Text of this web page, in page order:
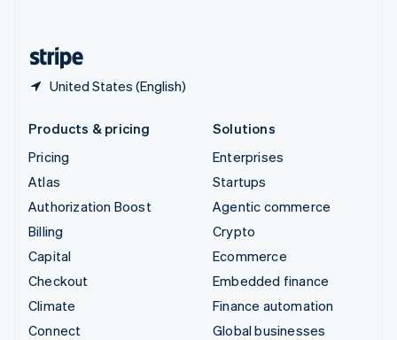
United States (English)
Products & pricing
Pricing
Atlas
Authorization Boost
Billing
Capital
Checkout
Climate
Connect
Solutions
Enterprises
Startups
Agentic commerce
Crypto
Ecommerce
Embedded finance
Finance automation
Global businesses